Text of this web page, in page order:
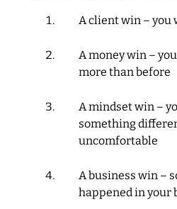
A client win – you
A money win –
more than before
A mindset win –
something
uncomfortable
A business win –
happened in your